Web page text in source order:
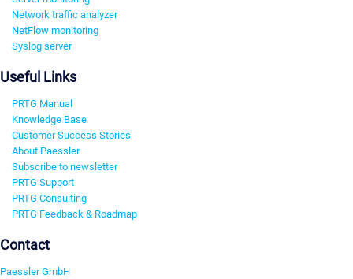
Network traffic analyzer
NetFlow monitoring
Syslog server
Useful Links
PRTG Manual
Knowledge Base
Customer Success Stories
About Paessler
Subscribe to newsletter
PRTG Support
PRTG Consulting
PRTG Feedback & Roadmap
Contact
Paessler GmbH